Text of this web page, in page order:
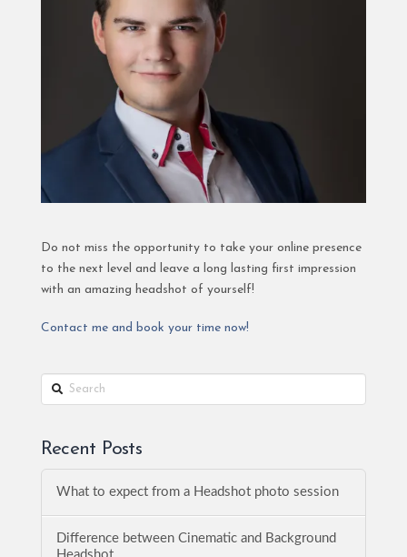
Do not miss the opportunity to take your online presence
to the next level and leave a long lasting first impression
with an amazing headshot of yourself!
Contact me and book your time now!
Search
Recent Posts
What to expect from a Headshot photo session
Difference between Cinematic and Background